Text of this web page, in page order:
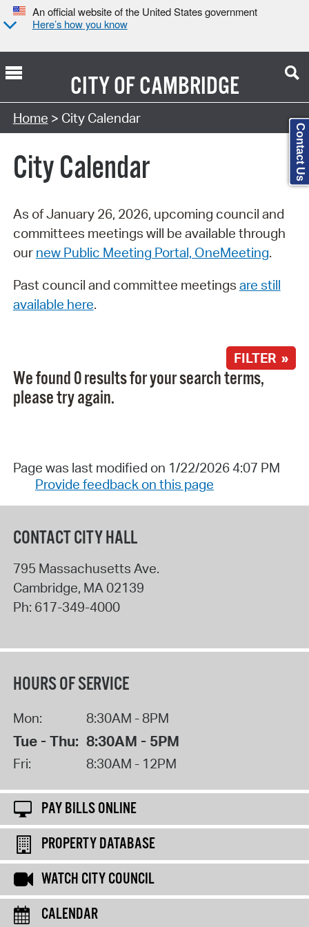
An official website of the United States government
Here’s how you know
CITY OFCAMBRIDGE
Search Type:
Home > City Calendar
City Calendar
As of January 26, 2026, upcoming council and
committees meetings will be available through
our new Public Meeting Portal, OneMeeting.
Past council and committee meetings are still
available here.
FILTER »
We found 0 results for your search terms,
please try again.
Page was last modified on 1/22/2026 4:07 PM
Provide feedback on this page
CONTACT CITY HALL
795 Massachusetts Ave.
Cambridge, MA 02139
Ph: 617-349-4000
HOURS OF SERVICE
Mon: 8:30AM - 8PM
Tue - Thu: 8:30AM - 5PM
Fri: 8:30AM - 12PM
PAY BILLS ONLINE
PROPERTY DATABASE
WATCH CITY COUNCIL
CALENDAR
Contact Us